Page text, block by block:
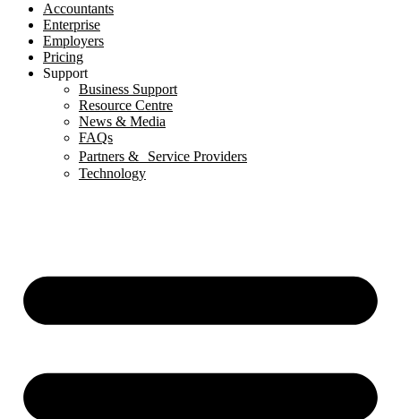
Accountants
Enterprise
Employers
Pricing
Support
Business Support
Resource Centre
News & Media
FAQs
Partners & Service Providers
Technology